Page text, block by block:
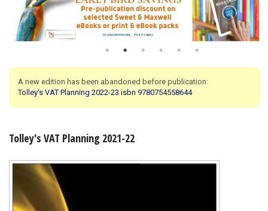
Subscriptions
Online Products
My Account
A new edition has been abandoned before publication:
Tolley's VAT Planning 2022-23 isbn 9780754558644
Tolley's VAT Planning 2021-22